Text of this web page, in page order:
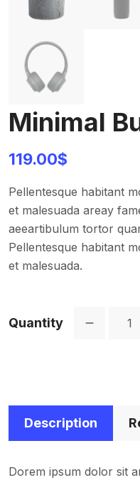
Minimal
119.00$
Pellentesque habitant
et malesuada areay
aeeartibulum tortor
Pellentesque habitant
et malesuada.
Quantity
Description
Dorem ipsum dolor sit